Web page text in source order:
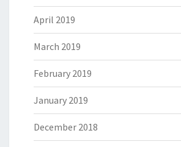
April 2019
March 2019
February 2019
January 2019
December 2018